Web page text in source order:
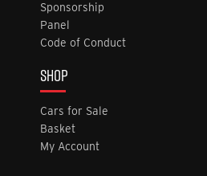
Sponsorship
Panel
Code of Conduct
SHOP
Cars for Sale
Basket
My Account